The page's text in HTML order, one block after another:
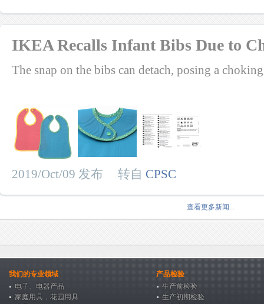
IKEA Recalls Infant Bibs Due to
The snap on the bibs can detach, posing a
2019/Oct/09 发布 转自 CPSC
查看更多新闻...
我们的专业领域
电子、电器产品
家庭用具，花园用具
产品检验
生产前检验
生产初期检验